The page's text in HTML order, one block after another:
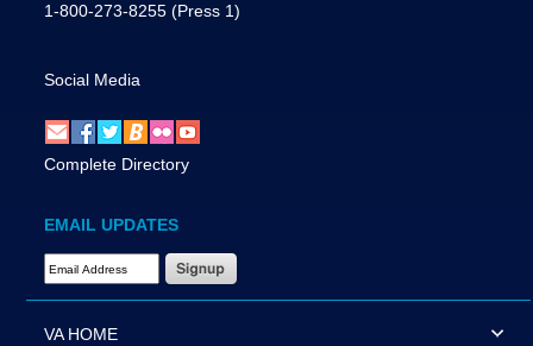
1-800-273-8255 (Press 1)
Social Media
Complete Directory
EMAIL UPDATES
Email Address Required
VA HOME